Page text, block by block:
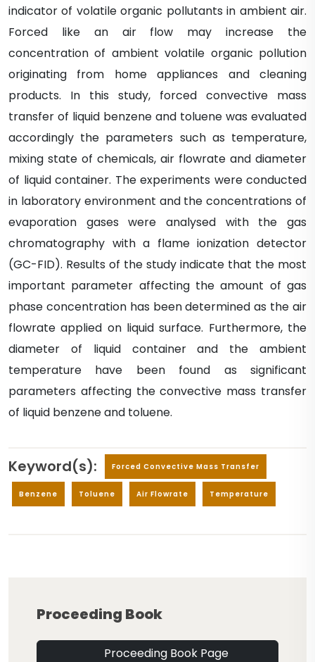
indicator of volatile organic pollutants in ambient air.
Forced like an air flow may increase the
concentration of ambient volatile organic pollution
originating from home appliances and cleaning
products. In this study, forced convective mass
transfer of liquid benzene and toluene was evaluated
accordingly the parameters such as temperature,
mixing state of chemicals, air flowrate and diameter
of liquid container. The experiments were conducted
in laboratory environment and the concentrations of
evaporation gases were analysed with the gas
chromatography with a flame ionization detector
(GC-FID). Results of the study indicate that the most
important parameter affecting the amount of gas
phase concentration has been determined as the air
flowrate applied on liquid surface. Furthermore, the
diameter of liquid container and the ambient
temperature have been found as significant
parameters affecting the convective mass transfer
of liquid benzene and toluene.
Keyword(s): Forced Convective Mass Transfer
Benzene Toluene Air Flowrate Temperature
Proceeding Book
Proceeding Book Page